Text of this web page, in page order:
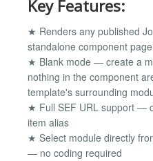
Key Features:
★ Renders any published
standalone component page
★ Blank mode — create a
nothing in the component
template's surrounding
★ Full SEF URL support —
item alias
★ Select module directly
— no coding required